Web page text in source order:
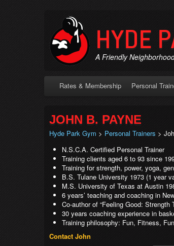
HYDE
A Friendly
Rates & Membership Personal
JOHN B. PAYNE
Hyde Park Gym > Personal Trainers >
N.S.C.A. Certified Personal Trainer
Training clients aged 6 to 93 since
Training for strength, power, yoga,
B.S. Tulane University 1973 (1 year
M.S. University of Texas at Austin
6 years’ teaching and coaching in
Co-author of “Feeling Good:
30 years coaching experience in
Training philosophy: Fun, Fitness,
Contact John